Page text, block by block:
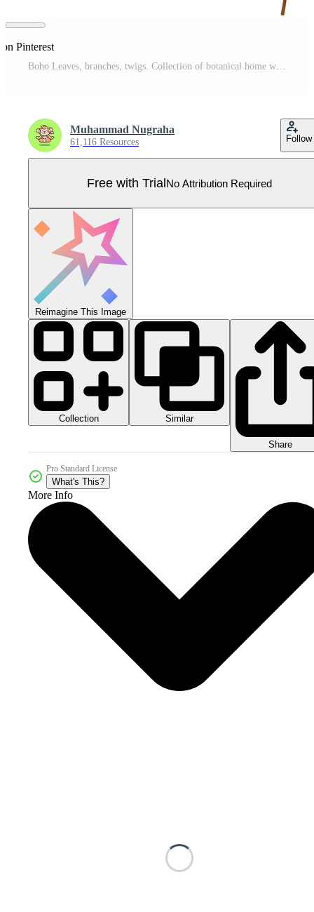
Pinterest
Boho Leaves, branches, twigs. Collection of botanical home wall art decor boho elements isolated on white background. Leaves design bundle Pro Vector
Muhammad Nugraha
61,116 Resources Follow
Free with TrialNo Attribution Required
Reimagine This Image
Collection Similar
Share
Pro Standard License
What's This?
More Info